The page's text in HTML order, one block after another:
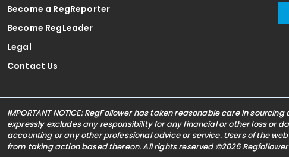
Become a RegReporter
Become RegLeader
Legal
Contact Us
IMPORTANT NOTICE: RegFollower has taken reasonable care in
expressly excludes any responsibility for any financial or other loss or
accounting or any other professional advice or service. Users of the
from taking action based thereon. All rights reserved ©2026